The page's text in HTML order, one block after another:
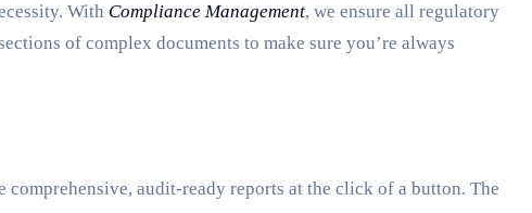
With Compliance Management, we ensure all regulatory
of complex documents to make sure you’re always
audit-ready reports at the click of a button. The